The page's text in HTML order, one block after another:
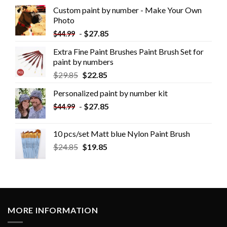
Custom paint by number - Make Your Own
Photo
$44.99 - $27.85
Extra Fine Paint Brushes Paint Brush Set for
paint by numbers
$29.85 $22.85
Personalized paint by number kit
$44.99 - $27.85
10 pcs/set Matt blue Nylon Paint Brush
$24.85 $19.85
MORE INFORMATION